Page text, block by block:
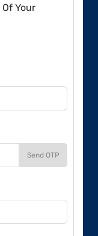
Of Your
Send OTP